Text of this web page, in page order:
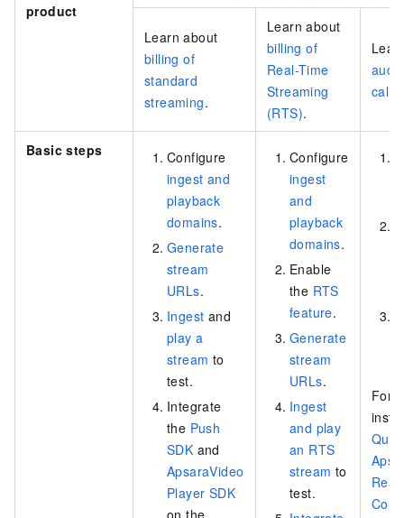
product
Learn about
billing of
standard
streaming.
Learn about
billing of
Real-Time
Streaming
(RTS).
call
Basic steps
Configure
ingest and
playback
domains.
Generate
stream
URLs.
Ingest and
play a
stream to
test.
Integrate
the Push
SDK and
ApsaraVideo
Player SDK
on the
Configure
ingest
and
playback
domains.
Enable
the RTS
feature.
Generate
stream
URLs.
Ingest
and play
an RTS
stream to
test.
For